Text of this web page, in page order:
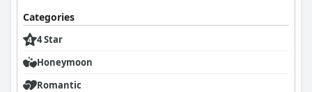
Categories
4 Star
Honeymoon
Romantic